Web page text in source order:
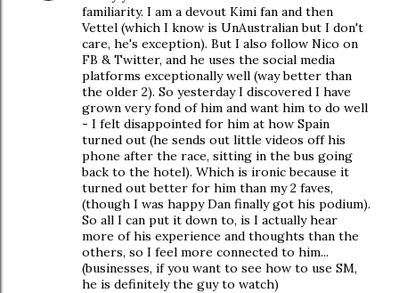
familiarity. I am a devout Kimi fan and then
Vettel (which I know is UnAustralian but I don't
care, he's exception). But I also follow Nico on
FB & Twitter, and he uses the social media
platforms exceptionally well (way better than
the older 2). So yesterday I discovered I have
grown very fond of him and want him to do well
- I felt disappointed for him at how Spain
turned out (he sends out little videos off his
phone after the race, sitting in the bus going
back to the hotel). Which is ironic because it
turned out better for him than my 2 faves,
(though I was happy Dan finally got his podium).
So all I can put it down to, is I actually hear
more of his experience and thoughts than the
others, so I feel more connected to him...
(businesses, if you want to see how to use SM,
he is definitely the guy to watch)